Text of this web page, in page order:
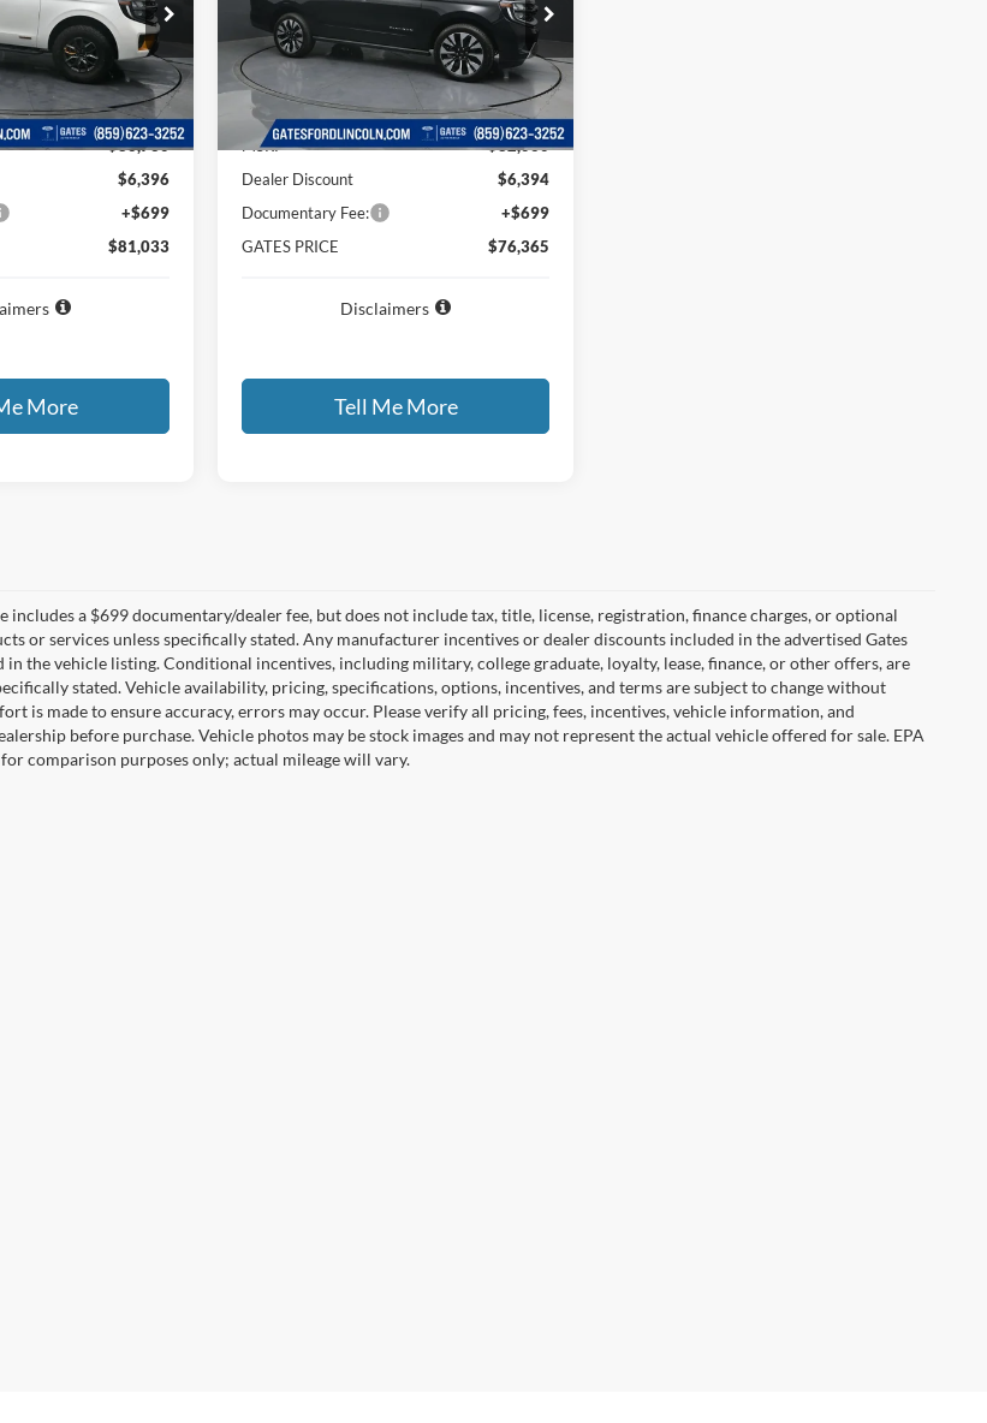
Stock:EA48570
Ext. Int.
$86,730
$6,396
+$699
$81,033
More
Price Drop
VIN:1FMJU1M83TEA21443 Stock:EA21443
Model:U1M
In Stock Ext. Int.
Less
MSRP
$82,060
Dealer Discount
$6,394
Documentary Fee:
+$699
GATES PRICE
$76,365
Disclaimers
Tell Me More
includes a $699 documentary/dealer fee, but does not include tax, title, license, registration, finance charges, or optional
or services unless specifically stated. Any manufacturer incentives or dealer discounts included in the advertised Gates
the vehicle listing. Conditional incentives, including military, college graduate, loyalty, lease, finance, or other offers, are
stated. Vehicle availability, pricing, specifications, options, incentives, and terms are subject to change without
is made to ensure accuracy, errors may occur. Please verify all pricing, fees, incentives, vehicle information, and
before purchase. Vehicle photos may be stock images and may not represent the actual vehicle offered for sale. EPA
comparison purposes only; actual mileage will vary.